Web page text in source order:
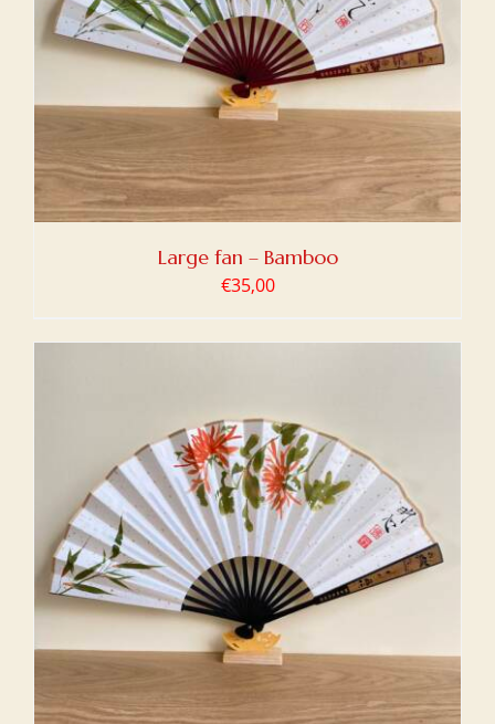
Large fan – Bamboo
€35,00